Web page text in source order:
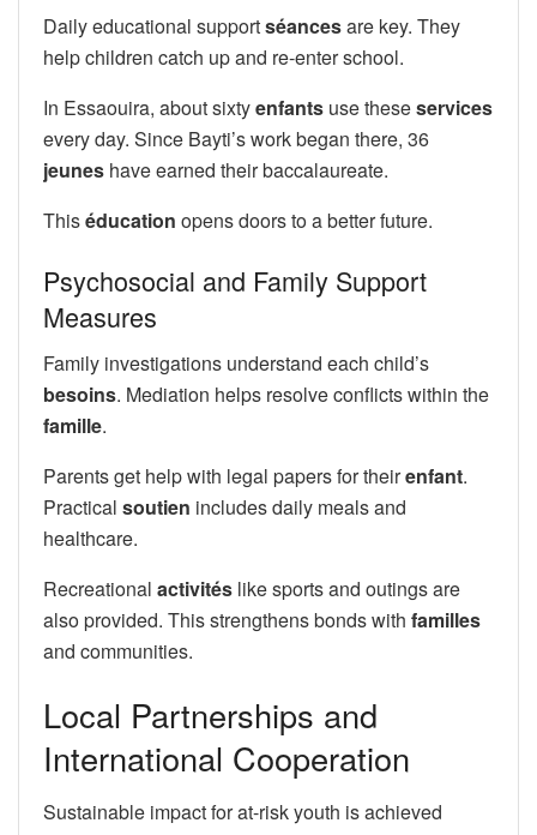
Daily educational supportséancesare key. They
help children catch up and re-enter school.
In Essaouira, about sixtyenfants use theseservices
every day. Since Bayti’s work began there, 36
jeunes have earned their baccalaureate.
Thiséducation opens doors to a better future.
Psychosocial and Family Support
Measures
Family investigations understand each child’s
besoins. Mediation helps resolve conflicts within the
famille.
Parents get help with legal papers for theirenfant.
Practical soutien includes daily meals and
healthcare.
Recreational activités like sports and outings are
also provided. This strengthens bonds with familles
and communities.
Local Partnerships and
International Cooperation
Sustainable impact for at-risk youth is achieved